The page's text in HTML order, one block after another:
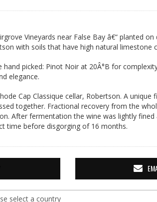
Vineyards near False Bay â€“ planted
with soils that have high natural limestone
hand picked: Pinot Noir at 20Â°B for
elegance.
Cap Classique cellar, Robertson. A
together. Fractional recovery from the
After fermentation the wine was lightly
time before disgorging of 16 months.